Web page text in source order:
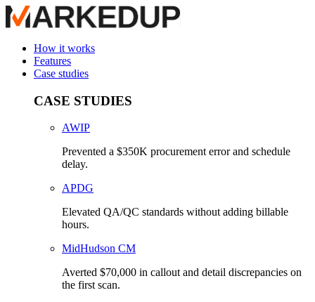
How it works
Features
Case studies
CASE STUDIES
AWIP
Prevented a $350K procurement error and schedule
delay.
APDG
Elevated QA/QC standards without adding billable
hours.
MidHudson CM
Averted $70,000 in callout and detail discrepancies on
the first scan.